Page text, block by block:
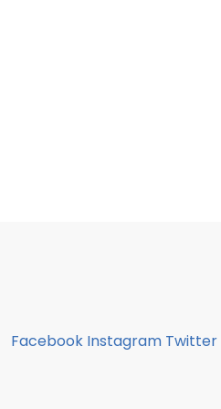
Facebook Instagram Twitter